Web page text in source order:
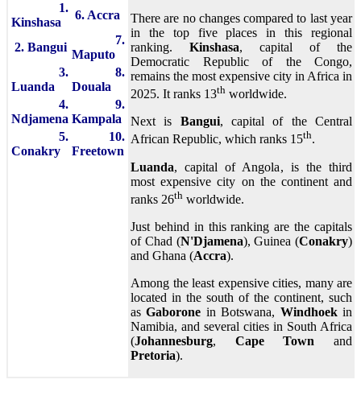
1.
Kinshasa
6. Accra
2. Bangui
7.
Maputo
3.
Luanda
8.
Douala
4.
Ndjamena
9.
Kampala
5.
Conakry
10.
Freetown
There are no changes compared to last year
in the top five places in this regional
ranking. Kinshasa, capital of the
Democratic Republic of the Congo,
remains the most expensive city in Africa in
2025. It ranks 13th worldwide.
Next is Bangui, capital of the Central
African Republic, which ranks 15th.
Luanda, capital of Angola, is the third
most expensive city on the continent and
ranks 26th worldwide.
Just behind in this ranking are the capitals
of Chad (N'Djamena), Guinea (Conakry)
and Ghana (Accra).
Among the least expensive cities, many are
located in the south of the continent, such
asGaborone in Botswana, Windhoekin
Namibia, and several cities in South Africa
(Johannesburg, Cape Town and
Pretoria).